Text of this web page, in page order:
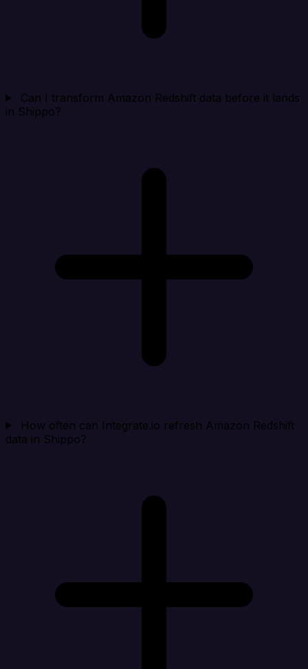
Can I transform Amazon Redshift data before it lands
in Shippo?
How often can Integrate.io refresh Amazon Redshift
data in Shippo?